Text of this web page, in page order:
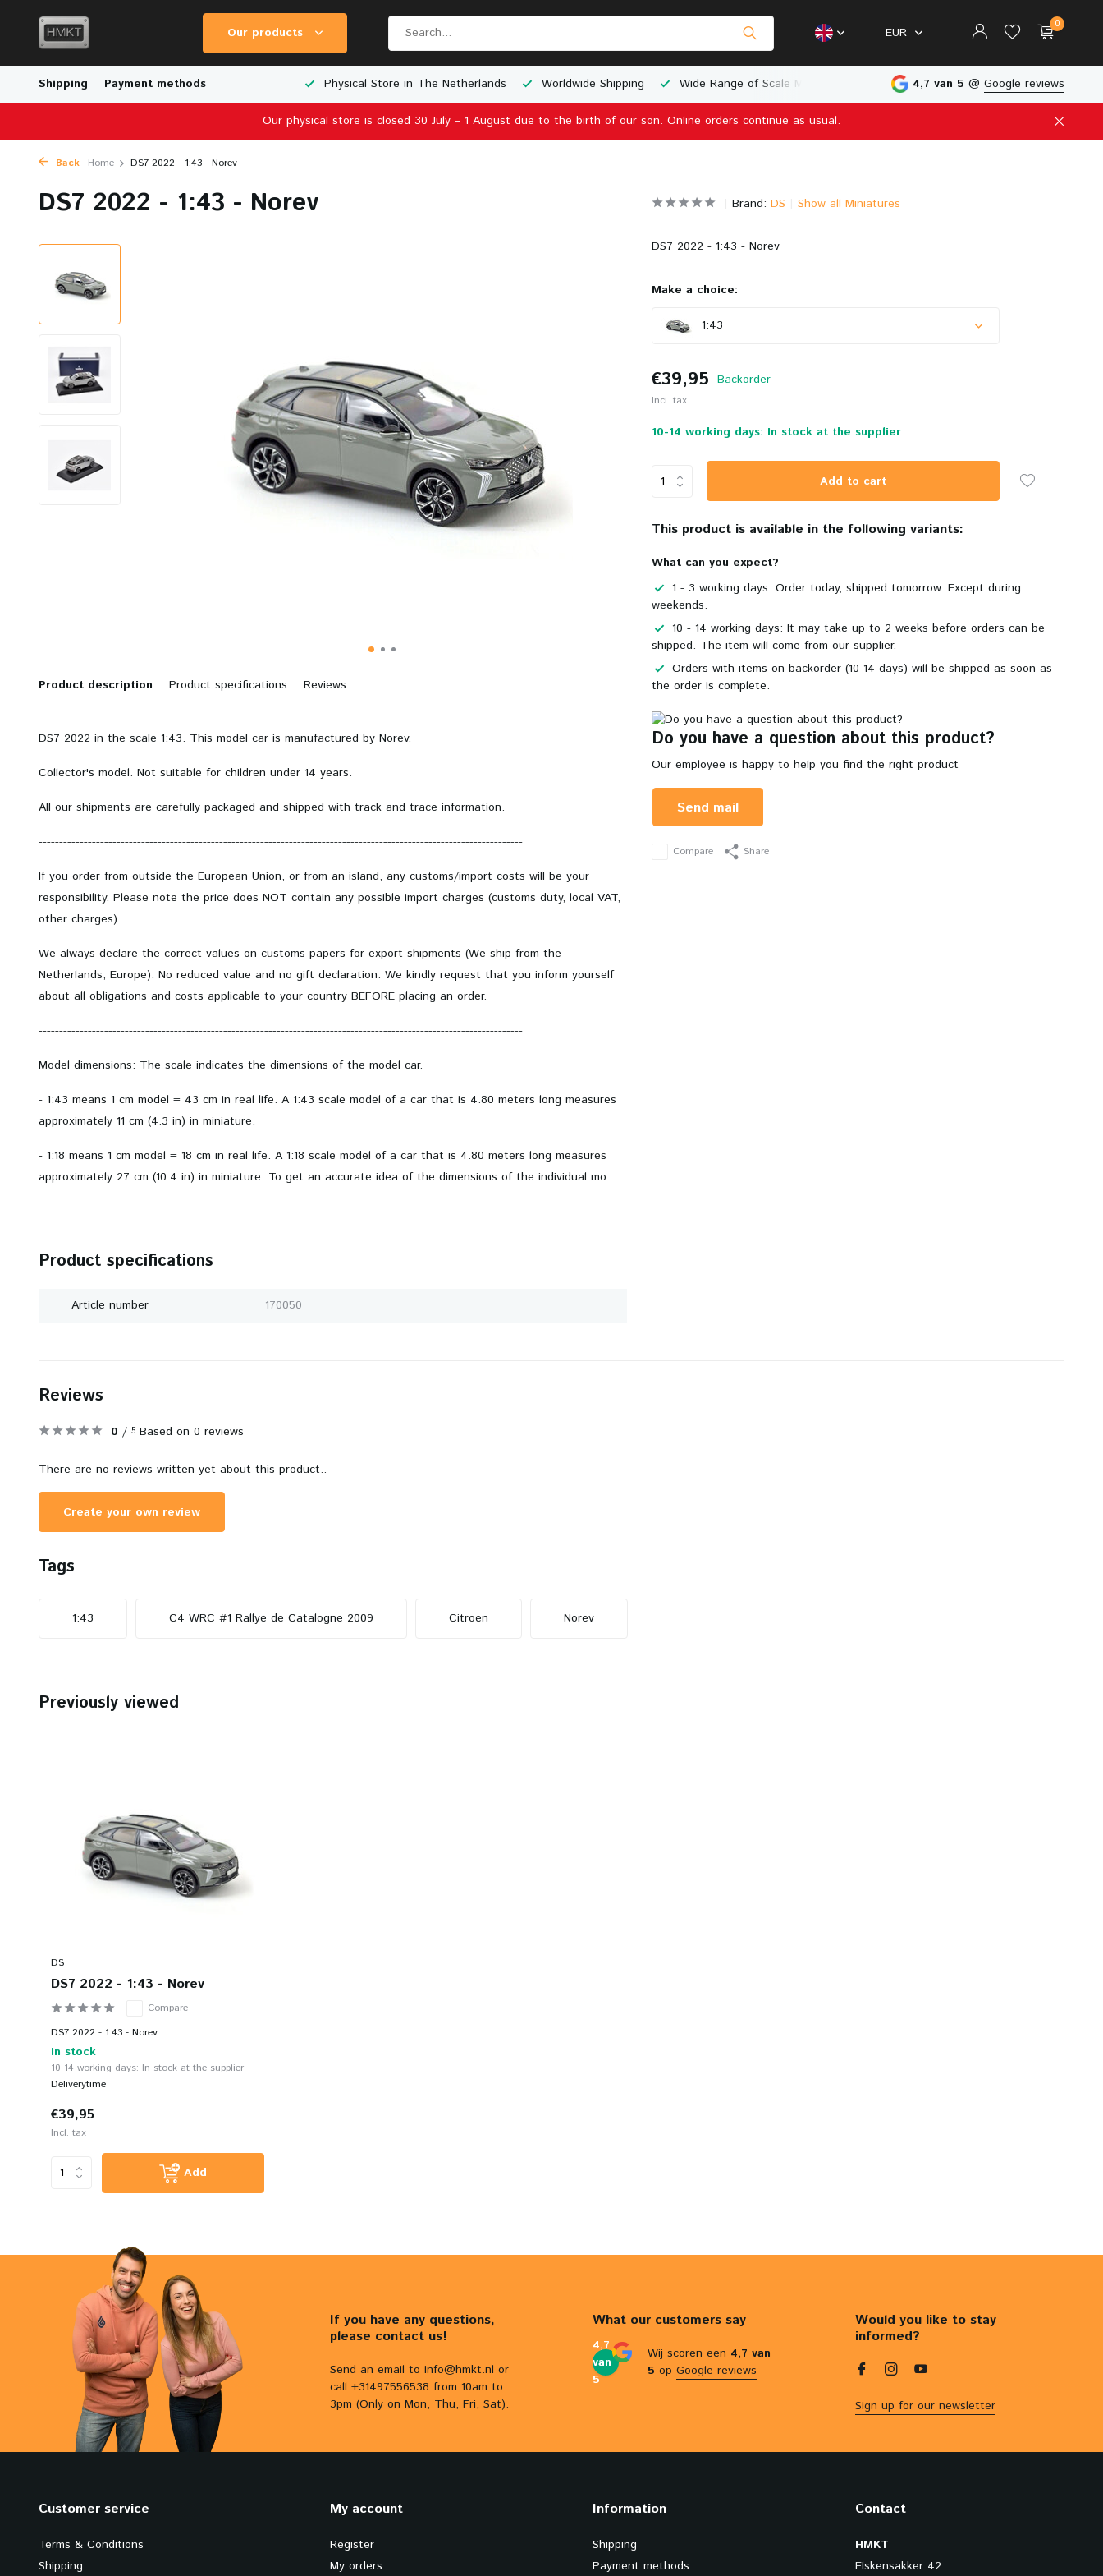
Our products EUR
0
Shipping Payment methods
Shipping Wide Range of Scale Models Physical Store in The Netherlands Worldwide Shipping Wide Range of Scale Models Physical Store in The Netherlands
4,7 van 5 @ Google reviews
Our physical store is closed 30 July – 1 August due to the birth of our son. Online orders continue as usual.
Back Home DS7 2022 - 1:43 - Norev
DS7 2022 - 1:43 - Norev
Product description Product specifications Reviews
DS7 2022 in the scale 1:43. This model car is manufactured by Norev.
Collector's model. Not suitable for children under 14 years.
All our shipments are carefully packaged and shipped with track and trace information.
----------------------------------------------------------------------------------------------------------------------
If you order from outside the European Union, or from an island, any customs/import costs will be your
responsibility. Please note the price does NOT contain any possible import charges (customs duty, local VAT,
other charges).
We always declare the correct values on customs papers for export shipments (We ship from the
Netherlands, Europe). No reduced value and no gift declaration. We kindly request that you inform yourself
about all obligations and costs applicable to your country BEFORE placing an order.
----------------------------------------------------------------------------------------------------------------------
Model dimensions: The scale indicates the dimensions of the model car.
- 1:43 means 1 cm model = 43 cm in real life. A 1:43 scale model of a car that is 4.80 meters long measures
approximately 11 cm (4.3 in) in miniature.
- 1:18 means 1 cm model = 18 cm in real life. A 1:18 scale model of a car that is 4.80 meters long measures
approximately 27 cm (10.4 in) in miniature. To get an accurate idea of ​​the dimensions of the individual mo
Product specifications
Article number 170050
Brand: DS Show all Miniatures
DS7 2022 - 1:43 - Norev
Make a choice:
1:43
€39,95 Backorder
Incl. tax
10-14 working days: In stock at the supplier
Add to cart
This product is available in the following variants:
What can you expect?
1 - 3 working days: Order today, shipped tomorrow. Except during
weekends.
10 - 14 working days: It may take up to 2 weeks before orders can be
shipped. The item will come from our supplier.
Orders with items on backorder (10-14 days) will be shipped as soon as
the order is complete.
Do you have a question about this product?
Our employee is happy to help you find the right product
Send mail
Compare Share
Reviews
0 / 5 Based on 0 reviews
There are no reviews written yet about this product..
Create your own review
Tags
1:43 C4 WRC #1 Rallye de Catalogne 2009 Citroen Norev
Previously viewed
DS
DS7 2022 - 1:43 - Norev
Compare
DS7 2022 - 1:43 - Norev...
In stock
10-14 working days: In stock at the supplier
Deliverytime
€39,95
Incl. tax
Add
If you have any questions,
please contact us!
Send an email to info@hmkt.nl or
call +31497556538 from 10am to
3pm (Only on Mon, Thu, Fri, Sat).
What our customers say
4,7
van
5
Wij scoren een 4,7 van
5 op Google reviews
Would you like to stay
informed?
Sign up for our newsletter
Customer service
Terms & Conditions
Shipping
My account
Register
My orders
Information
Shipping
Payment methods
Contact
HMKT
Elskensakker 42